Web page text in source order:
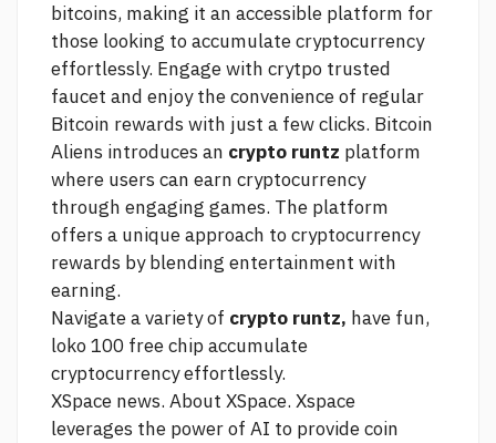
bitcoins, making it an accessible platform for
those looking to accumulate cryptocurrency
effortlessly. Engage with crytpo trusted
faucet and enjoy the convenience of regular
Bitcoin rewards with just a few clicks. Bitcoin
Aliens introduces an crypto runtz platform
where users can earn cryptocurrency
through engaging games. The platform
offers a unique approach to cryptocurrency
rewards by blending entertainment with
earning.
Navigate a variety of crypto runtz, have fun,
loko 100 free chipaccumulate
cryptocurrency effortlessly.
XSpace news. About XSpace. Xspace
leverages the power of AI to provide coin